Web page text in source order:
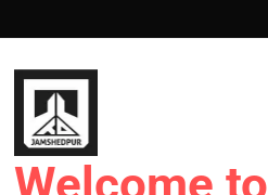
to
content